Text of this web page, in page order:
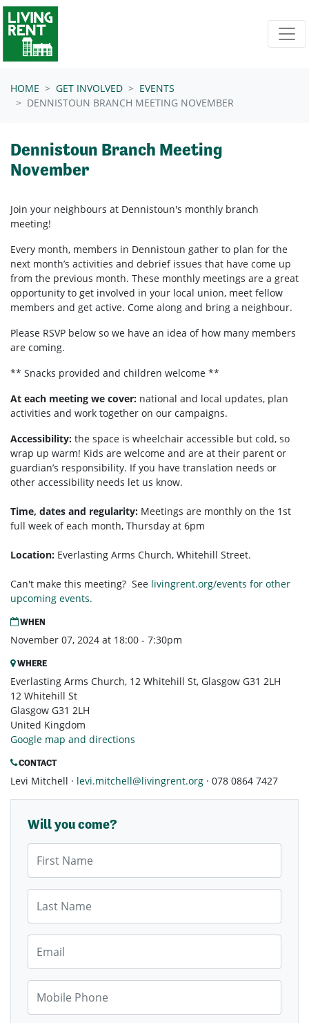
Skip navigation
HOME GET INVOLVED
EVENTS
DENNISTOUN BRANCH MEETING NOVEMBER
Dennistoun Branch Meeting
November
Join your neighbours at Dennistoun's monthly branch
meeting!
Every month, members in Dennistoun gather to plan for the
next month’s activities and debrief issues that have come up
from the previous month. These monthly meetings are a great
opportunity to get involved in your local union, meet fellow
members and get active. Come along and bring a neighbour.
Please RSVP below so we have an idea of how many members
are coming.
** Snacks provided and children welcome **
At each meeting we cover: national and local updates, plan
activities and work together on our campaigns.
Accessibility: the space is wheelchair accessible but cold, so
wrap up warm! Kids are welcome and are at their parent or
guardian’s responsibility. If you have translation needs or
other accessibility needs let us know.
Time, dates and regularity: Meetings are monthly on the 1st
full week of each month, Thursday at 6pm
Location: Everlasting Arms Church, Whitehill Street.
Can't make this meeting? See livingrent.org/events for other
upcoming events.
WHEN
November 07, 2024 at 18:00 - 7:30pm
WHERE
Everlasting Arms Church, 12 Whitehill St, Glasgow G31 2LH
12 Whitehill St
Glasgow G31 2LH
United Kingdom
Google map and directions
CONTACT
Levi Mitchell · levi.mitchell@livingrent.org · 078 0864 7427
Will you come?